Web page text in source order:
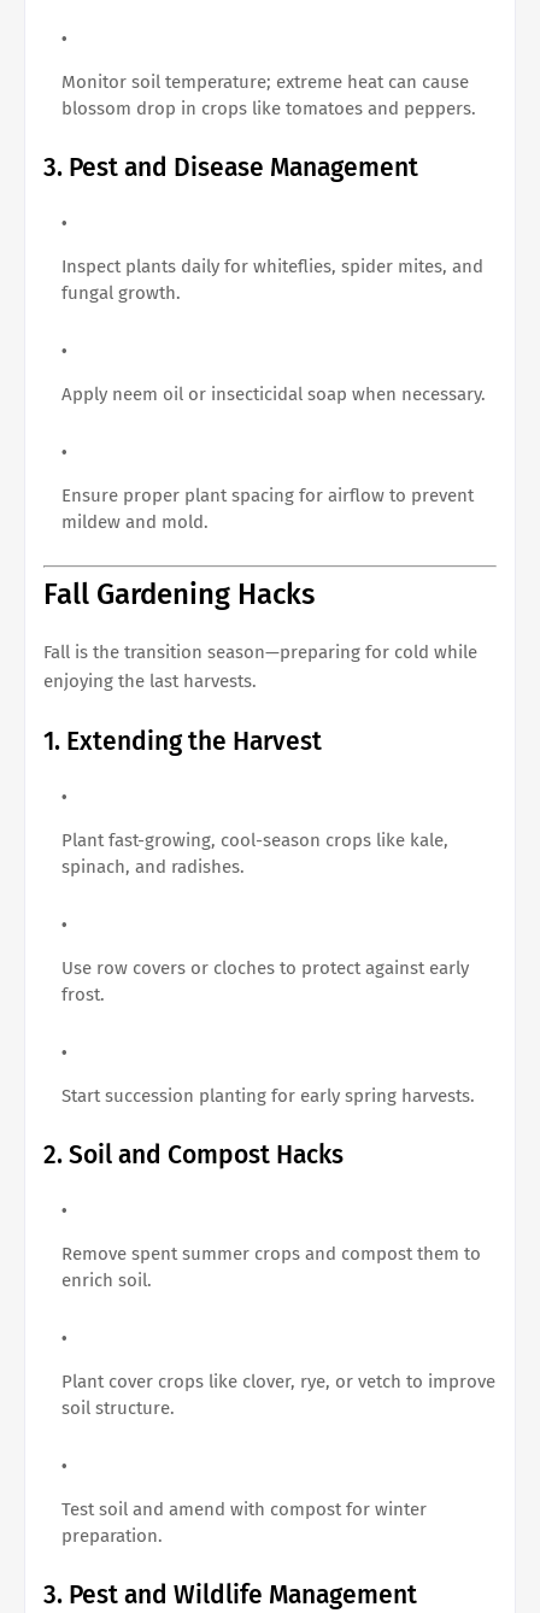
Monitor soil temperature; extreme heat can cause
blossom drop in crops like tomatoes and peppers.
3. Pest and Disease Management
Inspect plants daily for whiteflies, spider mites, and
fungal growth.
Apply neem oil or insecticidal soap when necessary.
Ensure proper plant spacing for airflow to prevent
mildew and mold.
Fall Gardening Hacks
Fall is the transition season—preparing for cold while
enjoying the last harvests.
1. Extending the Harvest
Plant fast-growing, cool-season crops like kale,
spinach, and radishes.
Use row covers or cloches to protect against early
frost.
Start succession planting for early spring harvests.
2. Soil and Compost Hacks
Remove spent summer crops and compost them to
enrich soil.
Plant cover crops like clover, rye, or vetch to improve
soil structure.
Test soil and amend with compost for winter
preparation.
3. Pest and Wildlife Management